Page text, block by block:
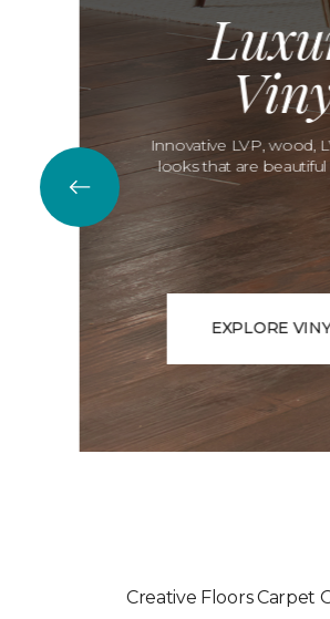
Innovative LVP, wood,
looks that are beautiful
EXPLORE
Creative Floors Carpet